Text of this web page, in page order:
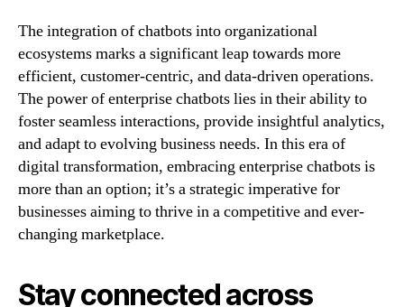
The integration of chatbots into organizational
ecosystems marks a significant leap towards more
efficient, customer-centric, and data-driven operations.
The power of enterprise chatbots lies in their ability to
foster seamless interactions, provide insightful analytics,
and adapt to evolving business needs. In this era of
digital transformation, embracing enterprise chatbots is
more than an option; it’s a strategic imperative for
businesses aiming to thrive in a competitive and ever-
changing marketplace.
Stay connected across